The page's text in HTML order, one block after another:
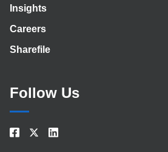
Insights
Careers
Sharefile
Follow Us